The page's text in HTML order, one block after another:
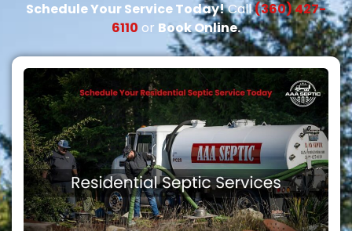
Schedule Your Service Today!Call(360) 427-
6110 or Book Online.